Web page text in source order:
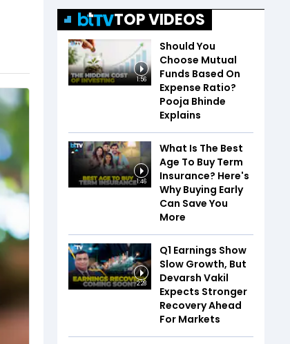
TOP VIDEOS
1:56
Should You
Choose Mutual
Funds Based On
Expense Ratio?
Pooja Bhinde
Explains
1:46
What Is The Best
Age To Buy Term
Insurance? Here's
Why Buying Early
Can Save You
More
2:28
Q1 Earnings Show
Slow Growth, But
Devarsh Vakil
Expects Stronger
Recovery Ahead
For Markets